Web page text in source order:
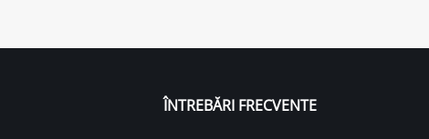
ÎNTREBĂRI FRECVENTE